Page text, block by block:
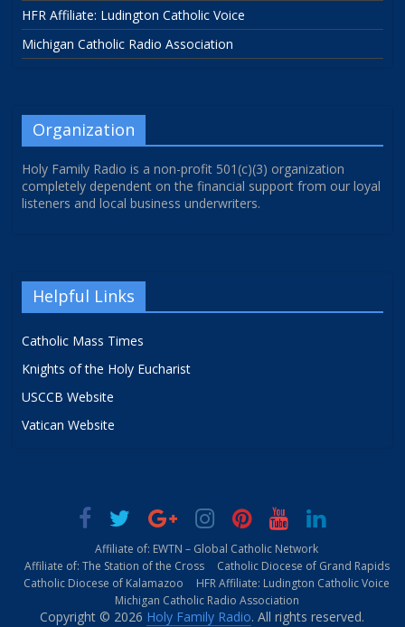
HFR Affiliate: Ludington Catholic Voice
Michigan Catholic Radio Association
Organization
Holy Family Radio is a non-profit 501(c)(3) organization
completely dependent on the financial support from our loyal
listeners and local business underwriters.
Helpful Links
Catholic Mass Times
Knights of the Holy Eucharist
USCCB Website
Vatican Website
Affiliate of: EWTN – Global Catholic Network
Affiliate of: The Station of the Cross
Catholic Diocese of Grand Rapids
Catholic Diocese of Kalamazoo
HFR Affiliate: Ludington Catholic Voice
Michigan Catholic Radio Association
Copyright © 2026 Holy Family Radio. All rights reserved.